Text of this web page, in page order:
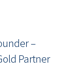
–
Partner